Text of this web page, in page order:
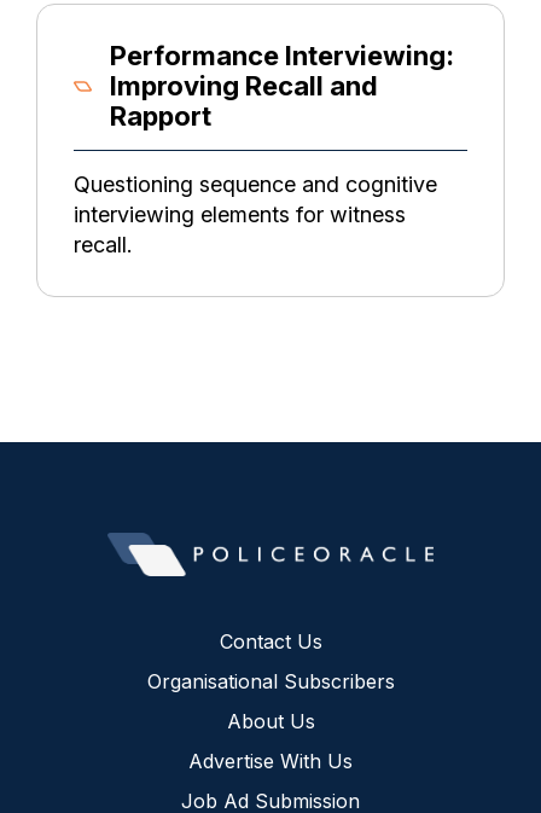
Performance Interviewing:
Improving Recall and
Rapport
Questioning sequence and cognitive
interviewing elements for witness
recall.
Contact Us
Organisational Subscribers
About Us
Advertise With Us
Job Ad Submission